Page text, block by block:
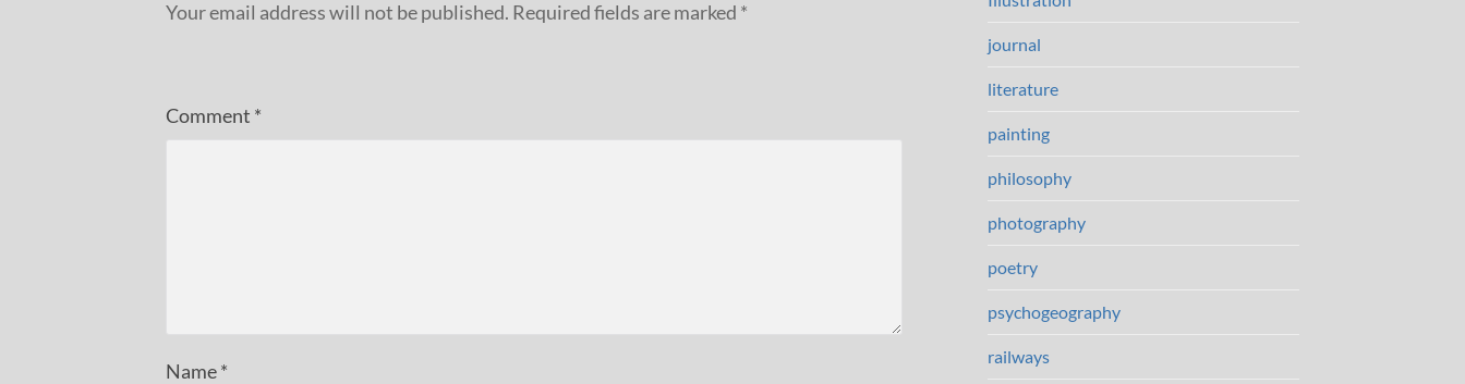
Your email address will not be published. Required fields are marked *
Comment *
Name*
journal
literature
painting
philosophy
photography
poetry
psychogeography
railways